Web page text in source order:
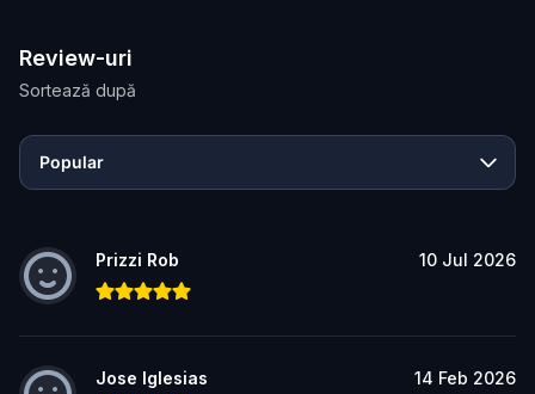
Review-uri
Sortează după
Popular
Prizzi Rob 10 Jul 2026
Jose Iglesias 14 Feb 2026